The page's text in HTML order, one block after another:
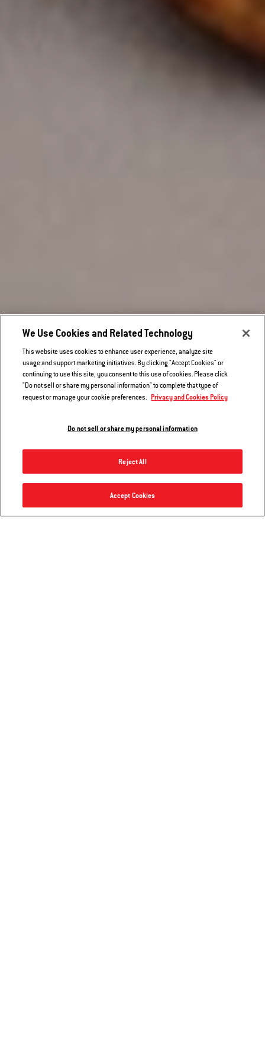
Griddle - Q 300/3000 series
$79.99
We Use Cookies and Related Technology
This website uses cookies to enhance user experience, analyze site
usage and support marketing initiatives. By clicking "Accept Cookies" or
continuing to use this site, you consent to this use of cookies. Please click
"Do not sell or share my personal information" to complete that type of
request or manage your cookie preferences. Privacy and Cookies Policy
Do not sell or share my personal information
Reject All
Accept Cookies